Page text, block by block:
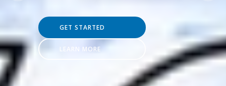
GET STARTED
LEARN MORE